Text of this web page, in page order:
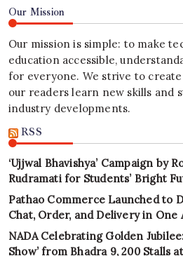
Our Mission
Our mission is simple: to make
education accessible,
for everyone. We strive to
our readers learn new skills and
industry developments.
RSS
‘Ujjwal Bhavishya’ Campaign by
Rudramati for Students’ Bright
Pathao Commerce Launched to
Chat, Order, and Delivery in One
NADA Celebrating Golden Jubilee:
Show’ from Bhadra 9, 200 Stalls